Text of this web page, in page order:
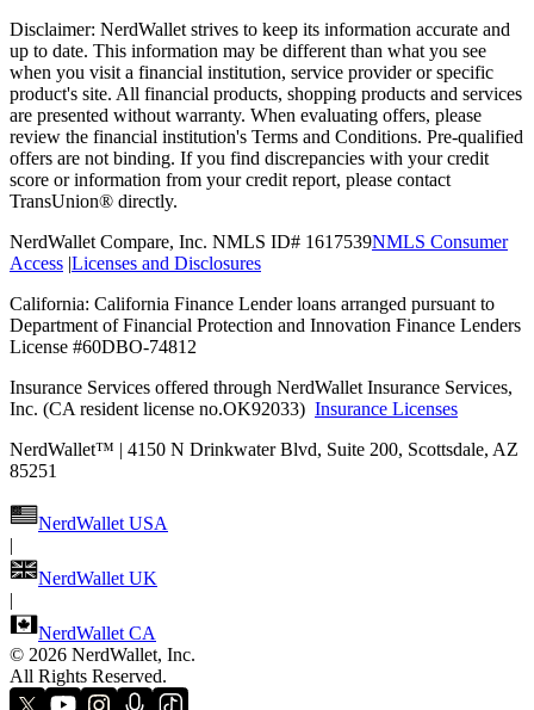
Disclaimer: NerdWallet strives to keep its information accurate and
up to date. This information may be different than what you see
when you visit a financial institution, service provider or specific
product's site. All financial products, shopping products and services
are presented without warranty. When evaluating offers, please
review the financial institution's Terms and Conditions. Pre-qualified
offers are not binding. If you find discrepancies with your credit
score or information from your credit report, please contact
TransUnion® directly.
NerdWallet Compare, Inc. NMLS ID# 1617539NMLS Consumer
Access |Licenses and Disclosures
California: California Finance Lender loans arranged pursuant to
Department of Financial Protection and Innovation Finance Lenders
License #60DBO-74812
Insurance Services offered through NerdWallet Insurance Services,
Inc. (CA resident license no.OK92033) Insurance Licenses
NerdWallet™ | 4150 N Drinkwater Blvd, Suite 200, Scottsdale, AZ
85251
NerdWallet USA
|
NerdWallet UK
|
NerdWallet CA
© 2026 NerdWallet, Inc.
All Rights Reserved.